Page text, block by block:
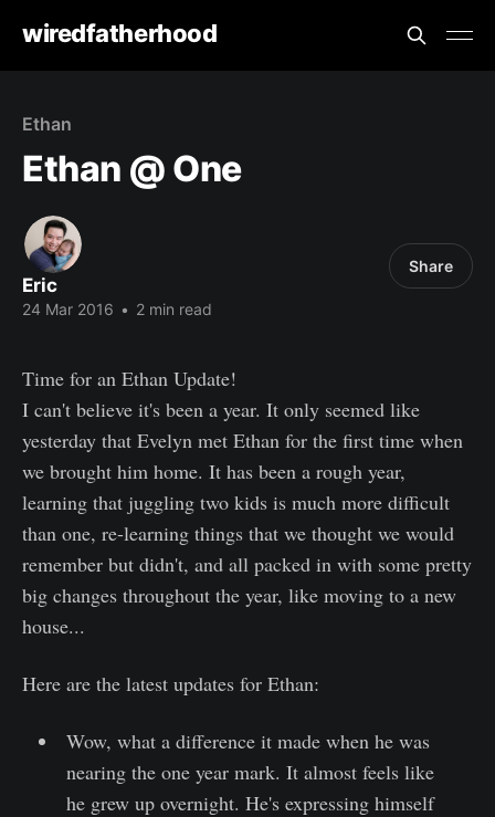
wiredfatherhood
Ethan
Ethan @ One
Eric
24 Mar 2016 • 2 min read
Share
Time for an Ethan Update!
I can't believe it's been a year. It only seemed like
yesterday that Evelyn met Ethan for the first time when
we brought him home. It has been a rough year,
learning that juggling two kids is much more difficult
than one, re-learning things that we thought we would
remember but didn't, and all packed in with some pretty
big changes throughout the year, like moving to a new
house...
Here are the latest updates for Ethan:
Wow, what a difference it made when he was
nearing the one year mark. It almost feels like
he grew up overnight. He's expressing himself